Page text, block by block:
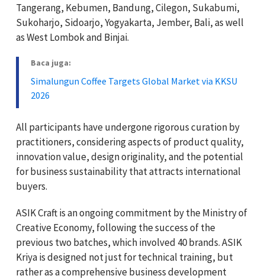
Tangerang, Kebumen, Bandung, Cilegon, Sukabumi,
Sukoharjo, Sidoarjo, Yogyakarta, Jember, Bali, as well
as West Lombok and Binjai.
Baca juga:
Simalungun Coffee Targets Global Market via KKSU
2026
All participants have undergone rigorous curation by
practitioners, considering aspects of product quality,
innovation value, design originality, and the potential
for business sustainability that attracts international
buyers.
ASIK Craft is an ongoing commitment by the Ministry of
Creative Economy, following the success of the
previous two batches, which involved 40 brands. ASIK
Kriya is designed not just for technical training, but
rather as a comprehensive business development